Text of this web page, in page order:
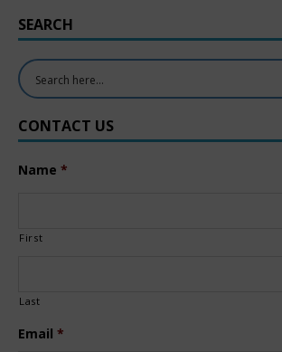
SEARCH
CONTACT US
Name *
First
Last
Email *